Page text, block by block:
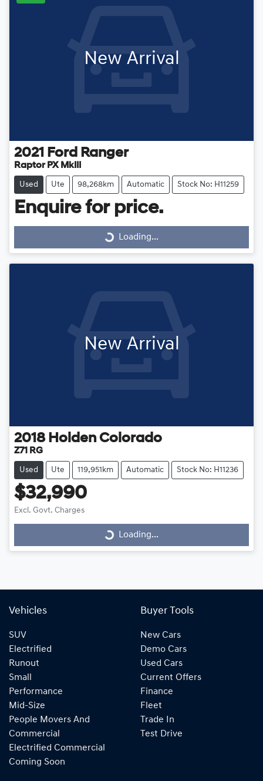
New Arrival
2021 Ford Ranger
Raptor PX MkIII
Used Ute 98,268km Automatic Stock No: H11259
Enquire for price.
Loading... Loading...
New Arrival
2018 Holden Colorado
Z71 RG
Used Ute 119,951km Automatic Stock No: H11236
$32,990
Excl. Govt. Charges
Loading... Loading...
Vehicles
SUV
Electrified
Runout
Small
Performance
Mid-Size
People Movers And
Commercial
Electrified Commercial
Coming Soon
Buyer Tools
New Cars
Demo Cars
Used Cars
Current Offers
Finance
Fleet
Trade In
Test Drive